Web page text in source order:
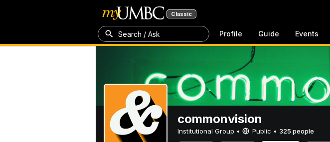
Classic
Search / Ask Profile Guide Events
commonvision
Institutional Group • Public • 325 people